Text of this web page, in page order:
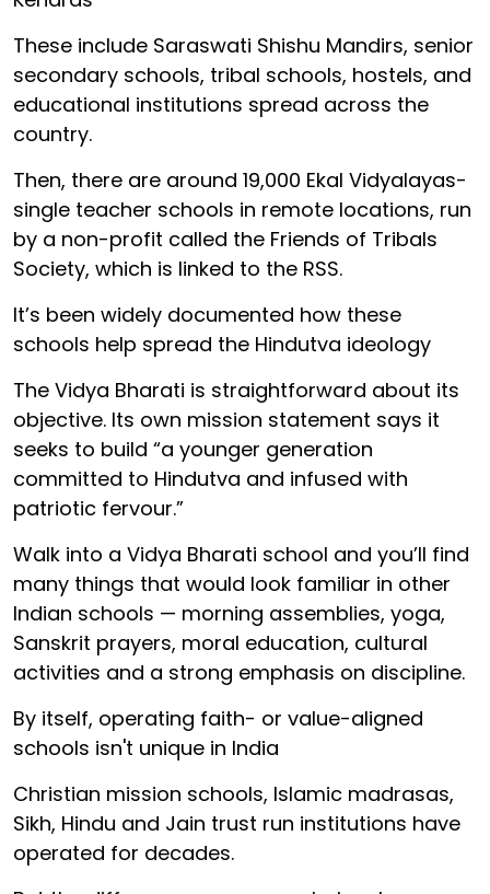
These include Saraswati Shishu Mandirs, senior
secondary schools, tribal schools, hostels, and
educational institutions spread across the
country.
Then, there are around 19,000 Ekal Vidyalayas-
single teacher schools in remote locations, run
by a non-profit called the Friends of Tribals
Society, which is linked to the RSS.
It’s been widely documented how these
schools help spread the Hindutva ideology
The Vidya Bharati is straightforward about its
objective. Its own mission statement says it
seeks to build “a younger generation
committed to Hindutva and infused with
patriotic fervour.”
Walk into a Vidya Bharati school and you’ll find
many things that would look familiar in other
Indian schools — morning assemblies, yoga,
Sanskrit prayers, moral education, cultural
activities and a strong emphasis on discipline.
By itself, operating faith- or value-aligned
schools isn't unique in India
Christian mission schools, Islamic madrasas,
Sikh, Hindu and Jain trust run institutions have
operated for decades.